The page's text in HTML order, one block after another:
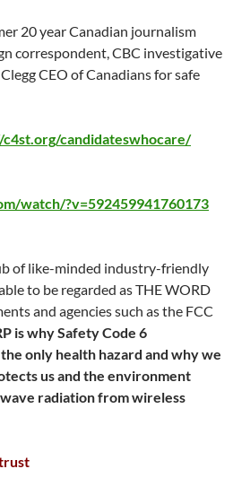
20 year Canadian journalism
correspondent, CBC investigative
CEO of Canadians for safe
candidateswhocare/
watch/?v=592459941760173
of like-minded industry-friendly
to be regarded as THE WORD
and agencies such as the FCC
is why Safety Code 6
only health hazard and why we
us and the environment
radiation from wireless